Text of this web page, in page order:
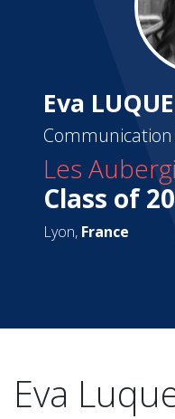
Eva
Les
Class of
Lyon, France
Eva